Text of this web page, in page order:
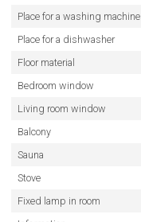
Place for a washing machine
Place for a dishwasher
Floor material
Bedroom window
Living room window
Balcony
Sauna
Stove
Fixed lamp in room